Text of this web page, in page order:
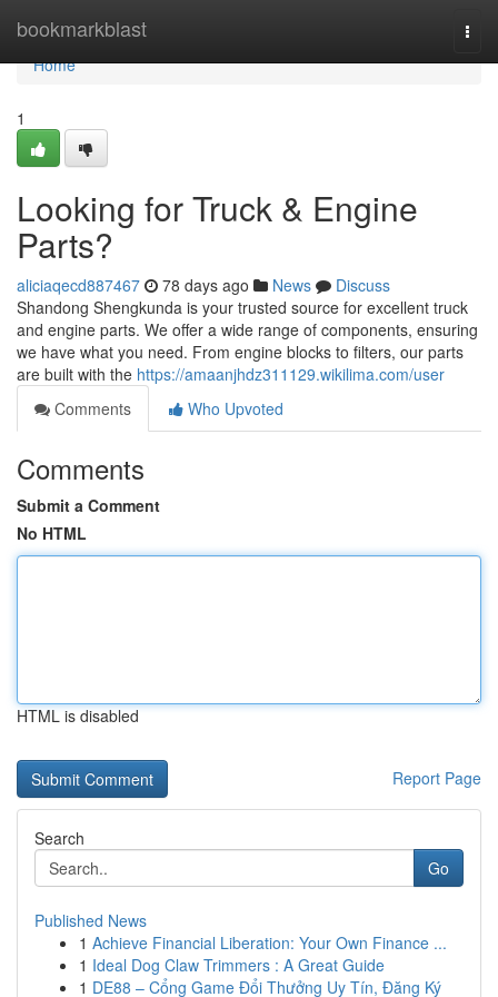
bookmarkblast
Home
Home
1
Looking for Truck & Engine
Parts?
aliciaqecd887467 78 days ago News
Discuss
Shandong Shengkunda is your trusted source for excellent truck
and engine parts. We offer a wide range of components, ensuring
we have what you need. From engine blocks to filters, our parts
are built with the https://amaanjhdz311129.wikilima.com/user
Comments
Who Upvoted
Comments
Submit a Comment
No HTML
HTML is disabled
Report Page
Search
Go
Published News
1 Achieve Financial Liberation: Your Own Finance ...
1 Ideal Dog Claw Trimmers : A Great Guide
1 DE88 – Cổng Game Đổi Thưởng Uy Tín, Đăng Ký